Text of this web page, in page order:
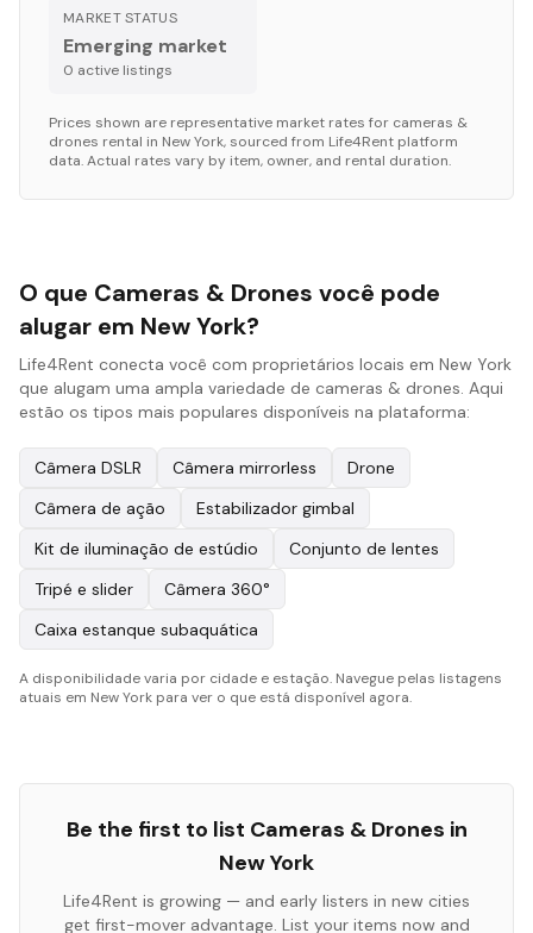
MARKET STATUS
Emerging market
0 active listings
Prices shown are representative market rates for cameras &
drones rental in New York, sourced from Life4Rent platform
data. Actual rates vary by item, owner, and rental duration.
O que Cameras & Drones você pode
alugar em New York?
Life4Rent conecta você com proprietários locais em New York
que alugam uma ampla variedade de cameras & drones. Aqui
estão os tipos mais populares disponíveis na plataforma:
Câmera DSLR Câmera mirrorless
Drone
Câmera de ação
Estabilizador gimbal
Kit de iluminação de estúdio
Conjunto de lentes
Tripé e slider
Câmera 360°
Caixa estanque subaquática
A disponibilidade varia por cidade e estação. Navegue pelas listagens
atuais em New York para ver o que está disponível agora.
Be the first to list Cameras & Drones in
New York
Life4Rent is growing — and early listers in new cities
get first-mover advantage. List your items now and